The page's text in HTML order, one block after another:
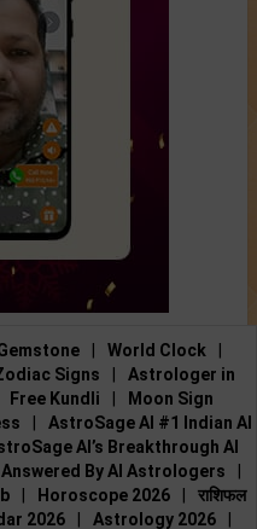
World Clock
Signs
Astrologer in
Free Kundli
Moon Sign
AstroSage AI #1 Indian AI
AI’s Breakthrough AI
By AI Astrologers
Horoscope 2026
राशिफल
2026 Astrology 2026